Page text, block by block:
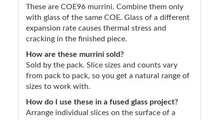
These are COE96 murrini. Combine them only
with glass of the same COE. Glass of a different
expansion rate causes thermal stress and
cracking in the finished piece.
How are these murrini sold?
Sold by the pack. Slice sizes and counts vary
from pack to pack, so you get a natural range of
sizes to work with.
How do I use these in a fused glass project?
Arrange individual slices on the surface of a